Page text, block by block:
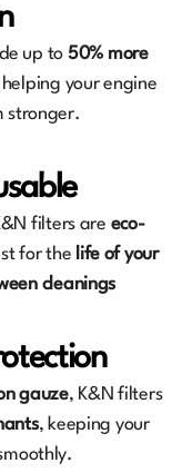
up to 50% more
your engine
stronger.
filters are eco-
for the life of your
cleanings
gauze, K&N filters
, keeping your